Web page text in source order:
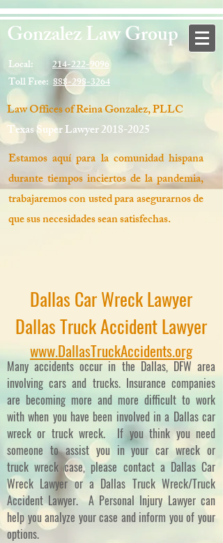
Gonzalez Law Group
Local: 214-222-9096
Toll Free: 888-298-3264
Law Offices of Reina Gonzalez, PLLC
Texas Super Lawyer2018-2025
Estamos aquí para la comunidad hispana
durante tiempos inciertos de la pandemia,
trabajaremos con usted para asegurarnos de
que sus necesidades sean satisfechas.
Dallas Car Wreck Lawyer
Dallas Truck Accident Lawyer
www.DallasTruckAccidents.org
Many accidents occur in the Dallas, DFW area
involving cars and trucks. Insurance companies
are becoming more and more difficult to work
with when you have been involved in a Dallas car
wreck or truck wreck. If you think you need
someone to assist you in your car wreck or
truck wreck case, please contact a Dallas Car
Wreck Lawyer or a Dallas Truck Wreck/Truck
Accident Lawyer. A Personal Injury Lawyer can
help you analyze your case and inform you of your
options.